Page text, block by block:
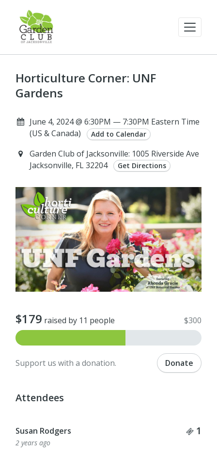
Horticulture Corner: UNF
Gardens
June 4, 2024 @ 6:30PM — 7:30PM Eastern Time
(US & Canada)
Add to Calendar
Garden Club of Jacksonville: 1005 Riverside Ave
Jacksonville, FL 32204
Get Directions
$179 raised by 11 people $300
Support us with a donation. Donate
Attendees
Susan Rodgers 1
2 years ago